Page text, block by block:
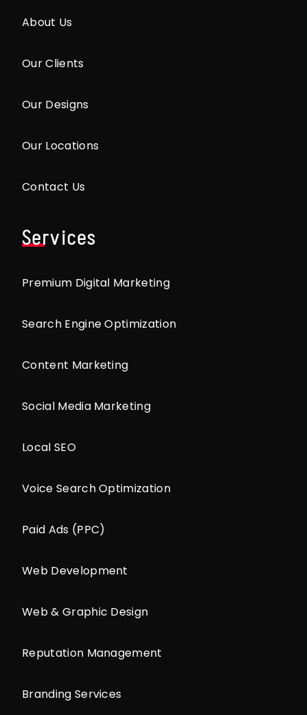
About Us
Our Clients
Our Designs
Our Locations
Contact Us
Services
Premium Digital Marketing
Search Engine Optimization
Content Marketing
Social Media Marketing
Local SEO
Voice Search Optimization
Paid Ads (PPC)
Web Development
Web & Graphic Design
Reputation Management
Branding Services